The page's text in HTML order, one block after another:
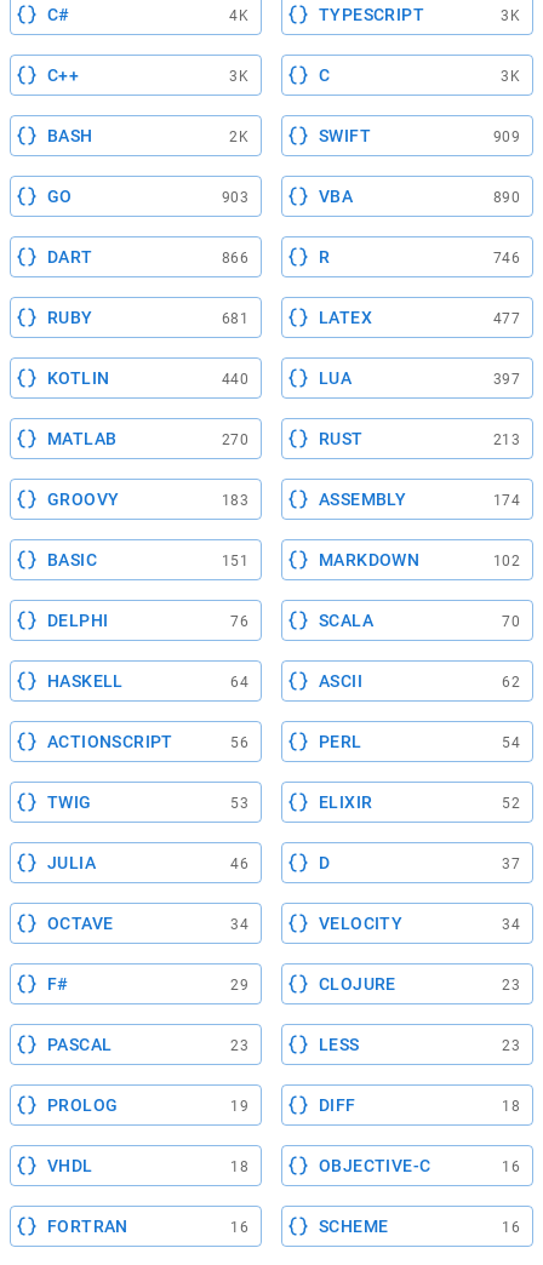
C# 4K TYPESCRIPT 3K
C++ 3K C 3K
BASH 2K SWIFT 909
GO 903 VBA 890
DART 866 R 746
RUBY 681 LATEX 477
KOTLIN 440 LUA 397
MATLAB 270 RUST 213
GROOVY 183 ASSEMBLY 174
BASIC 151 MARKDOWN 102
DELPHI 76 SCALA 70
HASKELL 64 ASCII 62
ACTIONSCRIPT 56 PERL 54
TWIG 53 ELIXIR 52
JULIA 46 D 37
OCTAVE 34 VELOCITY 34
F# 29 CLOJURE 23
PASCAL 23 LESS 23
PROLOG 19 DIFF 18
VHDL 18 OBJECTIVE-C 16
FORTRAN 16 SCHEME 16